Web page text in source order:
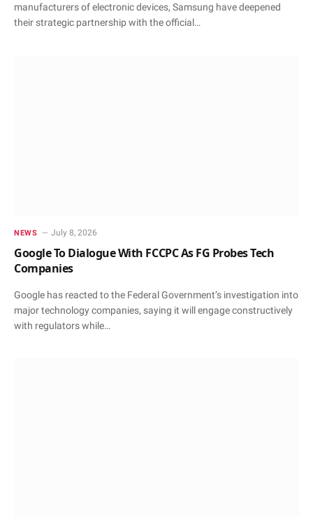
manufacturers of electronic devices, Samsung have deepened
their strategic partnership with the official…
NEWS July 8, 2026
Google To Dialogue With FCCPC As FG Probes Tech
Companies
Google has reacted to the Federal Government’s investigation into
major technology companies, saying it will engage constructively
with regulators while…